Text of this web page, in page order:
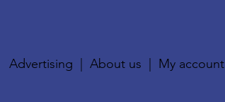
Advertising |About us My account